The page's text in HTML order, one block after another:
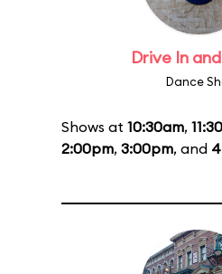
Drive In
Dance
Shows at 10:30am,
2:00pm, 3:00pm, and